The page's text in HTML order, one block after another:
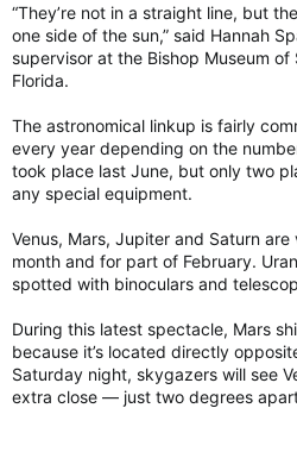
“They’re not in a straight line, but
one side of the sun,” said Hannah
supervisor at the Bishop Museum
Florida.
The astronomical linkup is fairly
every year depending on the
took place last June, but only two
any special equipment.
Venus, Mars, Jupiter and Saturn
month and for part of February.
spotted with binoculars and
During this latest spectacle, Mars
because it’s located directly
Saturday night, skygazers will see
extra close — just two degrees